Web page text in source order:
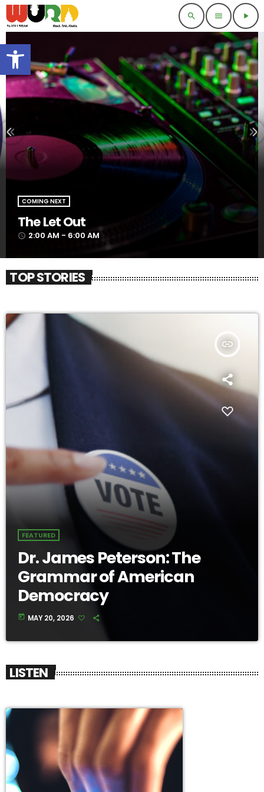
Open toolbar
search menu play_arrow
COMING NEXT
The Let Out
access_time 2:00 AM - 6:00 AM
TOP STORIES
insert_link
FEATURED
Dr. James Peterson: The
Grammar of American
Democracy
today MAY 20, 2026
LISTEN